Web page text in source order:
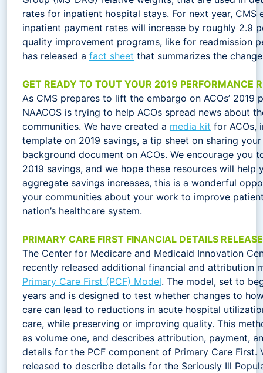
rates for inpatient hospital stays. For next year, CMS
inpatient payment rates will increase by roughly 2.9
quality improvement programs, like for readmission
has released a fact sheet that summarizes the
GET READY TO TOUT YOUR 2019 PERFORMANCE
As CMS prepares to lift the embargo on ACOs’ 2019
NAACOS is trying to help ACOs spread news about
communities. We have created a media kit for ACOs,
template on 2019 savings, a tip sheet on sharing
background document on ACOs. We encourage you
2019 savings, and we hope these resources will help
aggregate savings increases, this is a wonderful
your communities about your work to improve
nation’s healthcare system.
PRIMARY CARE FIRST FINANCIAL DETAILS
The Center for Medicare and Medicaid Innovation
recently released additional financial and attribution
Primary Care First (PCF) Model. The model, set to
years and is designed to test whether changes to
care can lead to reductions in acute hospital
care, while preserving or improving quality. This
as volume one, and describes attribution, payment,
details for the PCF component of Primary Care First.
released to describe details for the Seriously Ill